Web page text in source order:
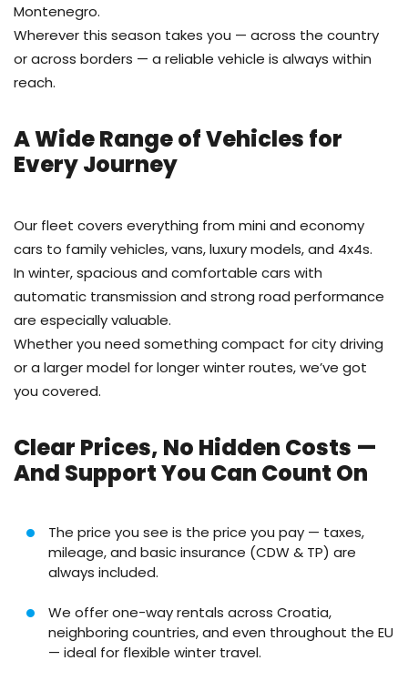
Montenegro.
Wherever this season takes you — across the country
or across borders — a reliable vehicle is always within
reach.
A Wide Range of Vehicles for
Every Journey
Our fleet covers everything from mini and economy
cars to family vehicles, vans, luxury models, and 4x4s.
In winter, spacious and comfortable cars with
automatic transmission and strong road performance
are especially valuable.
Whether you need something compact for city driving
or a larger model for longer winter routes, we’ve got
you covered.
Clear Prices, No Hidden Costs —
And Support You Can Count On
The price you see is the price you pay — taxes,
mileage, and basic insurance (CDW & TP) are
always included.
We offer one-way rentals across Croatia,
neighboring countries, and even throughout the EU
— ideal for flexible winter travel.